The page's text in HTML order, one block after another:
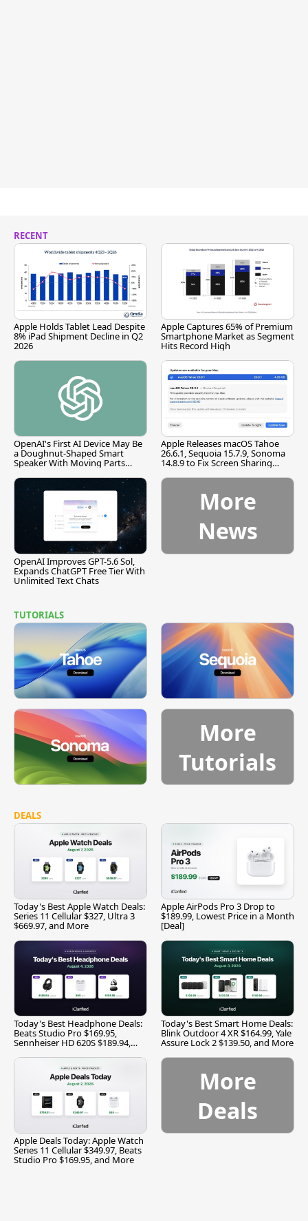
RECENT
Apple Holds Tablet Lead Despite
8% iPad Shipment Decline in Q2
2026
Apple Captures 65% of Premium
Smartphone Market as Segment
Hits Record High
OpenAI's First AI Device May Be
a Doughnut-Shaped Smart
Speaker With Moving Parts
Apple Releases macOS Tahoe
26.6.1, Sequoia 15.7.9, Sonoma
14.8.9 to Fix Screen Sharing
OpenAI Improves GPT-5.6 Sol,
Expands ChatGPT Free Tier With
Unlimited Text Chats
More
News
TUTORIALS
More
Tutorials
DEALS
Today's Best Apple Watch Deals:
Series 11 Cellular $327, Ultra 3
$669.97, and More
Apple AirPods Pro 3 Drop to
$189.99, Lowest Price in a Month
[Deal]
Today's Best Headphone Deals:
Beats Studio Pro $169.95,
Sennheiser HD 620S $189.94,
Today's Best Smart Home Deals:
Blink Outdoor 4 XR $164.99, Yale
Assure Lock 2 $139.50, and More
Apple Deals Today: Apple Watch
Series 11 Cellular $349.97, Beats
Studio Pro $169.95, and More
More
Deals